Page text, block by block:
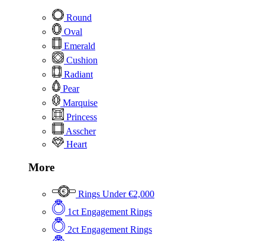
Round
Oval
Emerald
Cushion
Radiant
Pear
Marquise
Princess
Asscher
Heart
More
Rings Under €2,000
1ct Engagement Rings
2ct Engagement Rings